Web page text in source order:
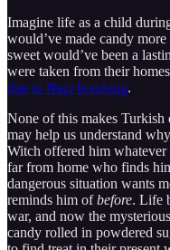
Imagine life as a child
would’ve made candy
sweet would’ve been a
were taken from their
due to Nazi bombing.
None of this makes
may help us understand
Witch offered him whatever
far from home who finds
dangerous situation wants
reminds him ofbefore. Life
war, and now the
candy rolled in powdered